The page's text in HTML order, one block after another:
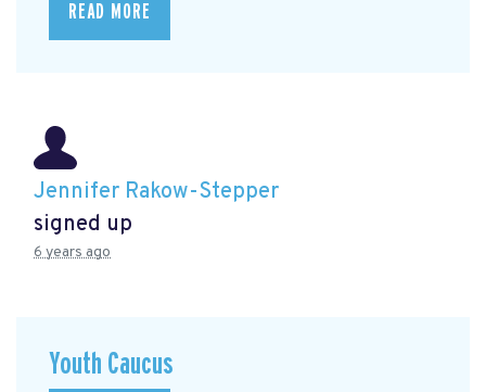
READ MORE
Jennifer Rakow-Stepper
signed up
6 years ago
Youth Caucus